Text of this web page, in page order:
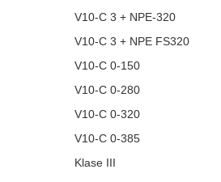
V10-C 3 + NPE-320
V10-C 3 + NPE FS320
V10-C 0-150
V10-C 0-280
V10-C 0-320
V10-C 0-385
Klase III